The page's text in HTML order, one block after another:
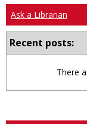
Ask a Librarian
Recent posts:
There